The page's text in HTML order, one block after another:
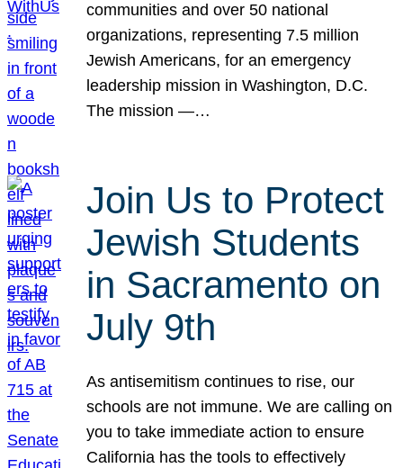
communities and over 50 national
organizations, representing 7.5 million
Jewish Americans, for an emergency
leadership mission in Washington, D.C.
The mission —…
Join Us to Protect
Jewish Students
in Sacramento on
July 9th
As antisemitism continues to rise, our
schools are not immune. We are calling on
you to take immediate action to ensure
California has the tools to effectively